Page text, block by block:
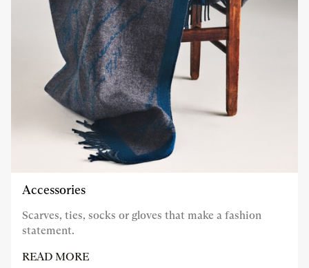
Accessories
Scarves, ties, socks or gloves that make a fashion
statement.
READ MORE